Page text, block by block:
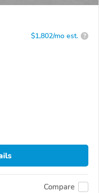
$1,802/mo est. ?
Compare